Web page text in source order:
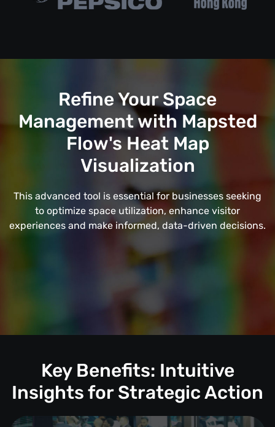
Refine Your Space
Management with Mapsted
Flow's Heat Map
Visualization
This advanced tool is essential for businesses seeking
to optimize space utilization, enhance visitor
experiences and make informed, data-driven decisions.
Key Benefits: Intuitive
Insights for Strategic Action